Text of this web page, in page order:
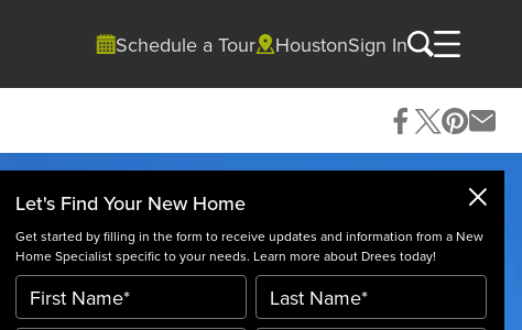
Schedule a Tour HoustonSign In
Let's Find Your New Home
Get started by filling in the form to receive updates and information from a New
Home Specialist specific to your needs. Learn more about Drees today!